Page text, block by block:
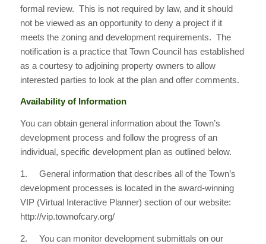
formal review. This is not required by law, and it should
not be viewed as an opportunity to deny a project if it
meets the zoning and development requirements. The
notification is a practice that Town Council has established
as a courtesy to adjoining property owners to allow
interested parties to look at the plan and offer comments.
Availability of Information
You can obtain general information about the Town’s
development process and follow the progress of an
individual, specific development plan as outlined below.
1. General information that describes all of the Town’s
development processes is located in the award-winning
VIP (Virtual Interactive Planner) section of our website:
http://vip.townofcary.org/
2. You can monitor development submittals on our